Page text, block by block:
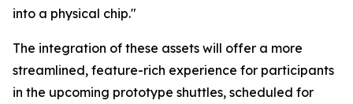
into a physical chip."
The integration of these assets will offer a more
streamlined, feature-rich experience for participants
in the upcoming prototype shuttles, scheduled for